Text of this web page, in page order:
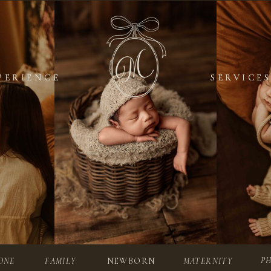
SERVICES
SERVICES
NEWBORN
FAMILY MATERNITY